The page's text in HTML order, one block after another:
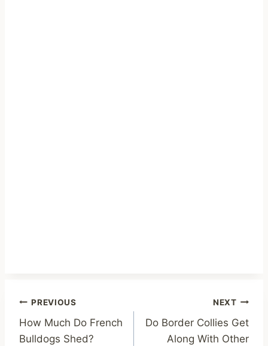
Post
navigation
PREVIOUS
How Much Do French
Bulldogs Shed?
NEXT
Do Border Collies Get
Along With Other